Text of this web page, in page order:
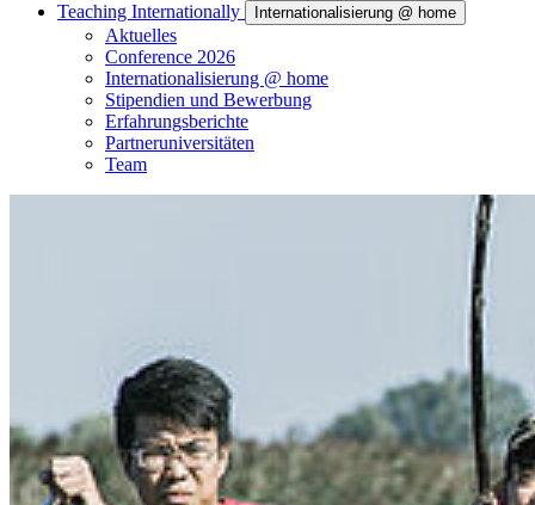
Teaching Internationally Internationalisierung @ home
Aktuelles
Conference 2026
Internationalisierung @ home
Stipendien und Bewerbung
Erfahrungsberichte
Partneruniversitäten
Team